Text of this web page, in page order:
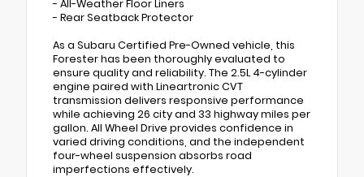
- All-Weather Floor Liners
- Rear Seatback Protector
As a Subaru Certified Pre-Owned vehicle, this
Forester has been thoroughly evaluated to
ensure quality and reliability. The 2.5L 4-cylinder
engine paired with Lineartronic CVT
transmission delivers responsive performance
while achieving 26 city and 33 highway miles per
gallon. All Wheel Drive provides confidence in
varied driving conditions, and the independent
four-wheel suspension absorbs road
imperfections effectively.